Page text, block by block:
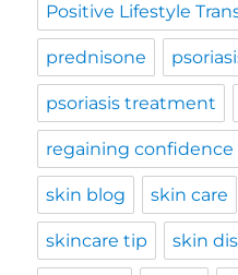
Positive Lifestyle
prednisone
psoriasis treatment
regaining confidence
skin blog skin care
skincare tip skin